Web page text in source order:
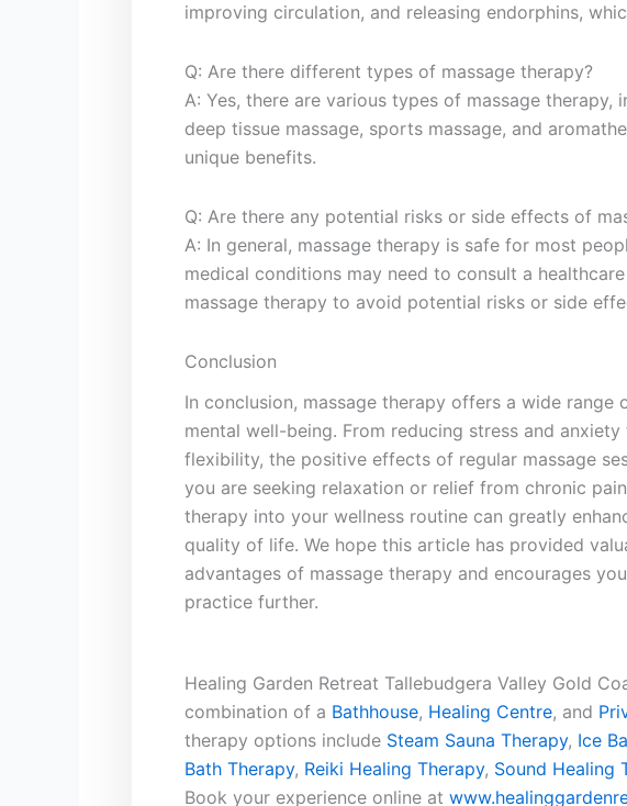
improving circulation,​ and releasing endorphins,
Q: Are there different types of massage therapy?
A: Yes, there ⁣are various types of massage therapy,
deep tissue massage, sports massage, and
unique ‍benefits.
Q: ​Are there any⁢ potential risks or ‌side ⁢effects of
A: ​In general, massage therapy is‍ safe ⁤for most
medical conditions may need to consult ⁢a
massage therapy⁢ to⁢ avoid potential risks or side
Conclusion
In conclusion, massage ​therapy offers a wide
mental well-being. From reducing stress and
flexibility, the positive effects of regular ​massage‍
you are seeking relaxation or relief from chronic
therapy into your wellness‌ routine can greatly
quality of life. We ⁣hope this article has provided
advantages of massage therapy and⁣ encourages
practice further.
Healing Garden Retreat Tallebudgera Valley Gold
combination of a Bathhouse, Healing Centre, and
therapy options include Steam Sauna Therapy, Ice
Bath Therapy, Reiki Healing Therapy, Sound Healing
Book your experience online at